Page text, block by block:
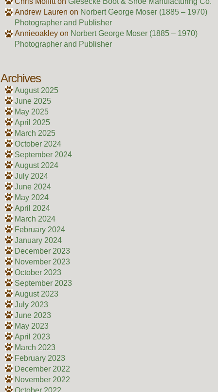
Andrew Lauren on Norbert George Moser (1885 – 1970)
Photographer and Publisher
Annieoakleyon Norbert George Moser (1885 – 1970)
Photographer and Publisher
Archives
August 2025
June 2025
May 2025
April 2025
March 2025
October 2024
September 2024
August 2024
July 2024
June 2024
May 2024
April 2024
March 2024
February 2024
January 2024
December 2023
November 2023
October 2023
September 2023
August 2023
July 2023
June 2023
May 2023
April 2023
March 2023
February 2023
December 2022
November 2022
October 2022